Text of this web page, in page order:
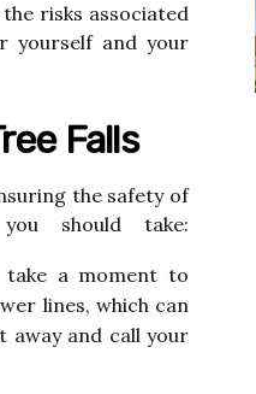
risks associated
yourself and your
Falls
the safety of
should take:
take a moment to
lines, which can
away and call your